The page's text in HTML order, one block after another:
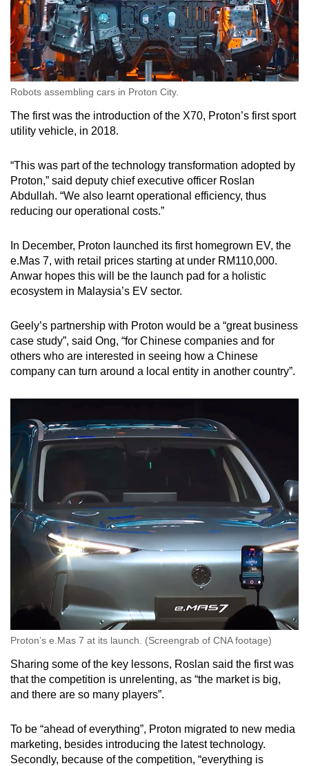
Robots assembling cars in Proton City.
The first was the introduction of the X70, Proton’s first sport
utility vehicle, in 2018.
“This was part of the technology transformation adopted by
Proton,” said deputy chief executive officer Roslan
Abdullah. “We also learnt operational efficiency, thus
reducing our operational costs.”
In December, Proton launched its first homegrown EV, the
e.Mas 7, with retail prices starting at under RM110,000.
Anwar hopes this will be the launch pad for a holistic
ecosystem in Malaysia’s EV sector.
Geely’s partnership with Proton would be a “great business
case study”, said Ong, “for Chinese companies and for
others who are interested in seeing how a Chinese
company can turn around a local entity in another country”.
Proton’s e.Mas 7 at its launch. (Screengrab of CNA footage)
Sharing some of the key lessons, Roslan said the first was
that the competition is unrelenting, as “the market is big,
and there are so many players”.
To be “ahead of everything”, Proton migrated to new media
marketing, besides introducing the latest technology.
Secondly, because of the competition, “everything is